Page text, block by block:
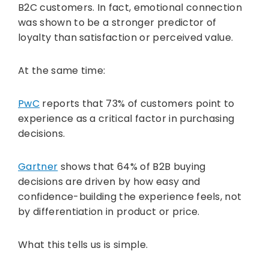
B2C customers. In fact, emotional connection
was shown to be a stronger predictor of
loyalty than satisfaction or perceived value.
At the same time:
PwC reports that 73% of customers point to
experience as a critical factor in purchasing
decisions.
Gartner shows that 64% of B2B buying
decisions are driven by how easy and
confidence-building the experience feels, not
by differentiation in product or price.
What this tells us is simple.